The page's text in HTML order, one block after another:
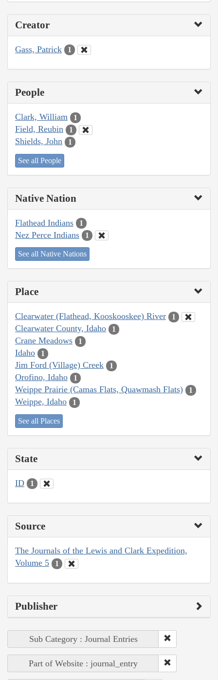
Creator
Gass, Patrick 1
People
Clark, William 1
Field, Reubin 1
Shields, John 1
See all People
Native Nation
Flathead Indians 1
Nez Perce Indians 1
See all Native Nations
Place
Clearwater (Flathead, Kooskooskee) River 1
Clearwater County, Idaho 1
Crane Meadows 1
Idaho 1
Jim Ford (Village) Creek 1
Orofino, Idaho 1
Weippe Prairie (Camas Flats, Quawmash Flats) 1
Weippe, Idaho 1
See all Places
State
ID 1
Source
The Journals of the Lewis and Clark Expedition,
Volume 5
1
Publisher
Sub Category : Journal Entries
Part of Website : journal_entry